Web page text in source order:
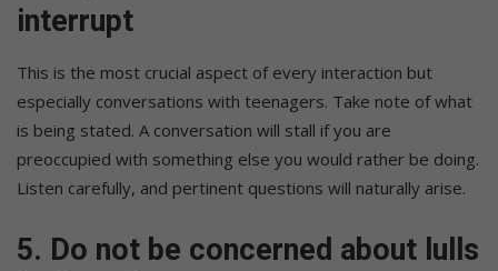
interrupt
This is the most crucial aspect of every interaction but
especially conversations with teenagers. Take note of what
is being stated. A conversation will stall if you are
preoccupied with something else you would rather be doing.
Listen carefully, and pertinent questions will naturally arise.
5. Do not be concerned about lulls